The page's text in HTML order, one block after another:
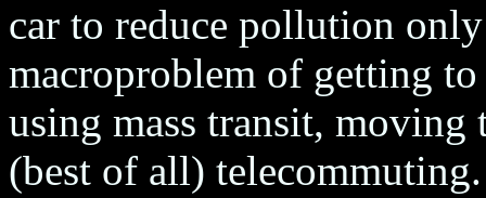
car to reduce pollution
macroproblem of getting
using mass transit,
(best of all) telecommuting.